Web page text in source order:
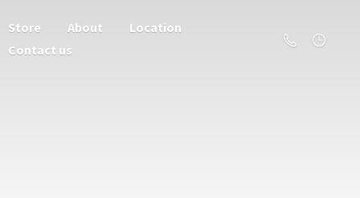
Store About
Location
Contact us